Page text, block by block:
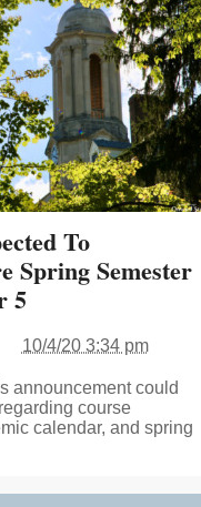
To
Spring Semester
5
10/4/20 3:34 pm
announcement could
course
calendar, and spring